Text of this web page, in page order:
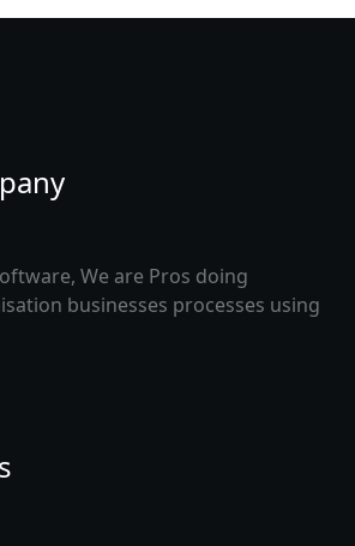
We are Pros doing
businesses processes using